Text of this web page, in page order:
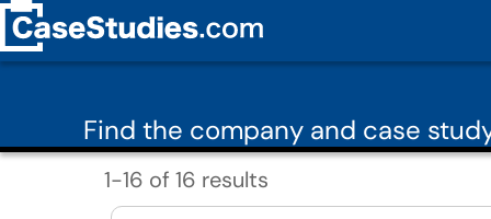
Find the company and case
1-16 of 16 results